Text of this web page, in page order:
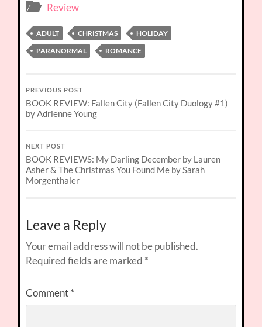
Review
ADULT CHRISTMAS
HOLIDAY
PARANORMAL
ROMANCE
PREVIOUS POST
BOOK REVIEW: Fallen City (Fallen City Duology #1)
by Adrienne Young
NEXT POST
BOOK REVIEWS: My Darling December by Lauren
Asher & The Christmas You Found Me by Sarah
Morgenthaler
Leave a Reply
Your email address will not be published.
Required fields are marked *
Comment*